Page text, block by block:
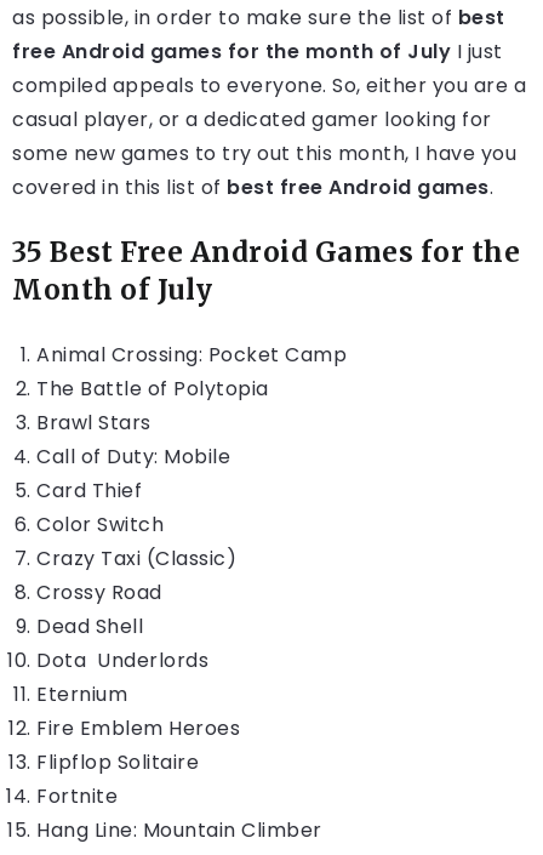
as possible, in order to make sure the list of best
free Android games for the month of July I just
compiled appeals to everyone. So, either you are a
casual player, or a dedicated gamer looking for
some new games to try out this month, I have you
covered in this list of best free Android games.
35 Best Free Android Games for the
Month of July
Animal Crossing: Pocket Camp
The Battle of Polytopia
Brawl Stars
Call of Duty: Mobile
Card Thief
Color Switch
Crazy Taxi (Classic)
Crossy Road
Dead Shell
Dota Underlords
Eternium
Fire Emblem Heroes
Flipflop Solitaire
Fortnite
Hang Line: Mountain Climber